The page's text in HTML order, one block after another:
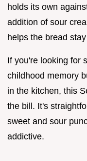
holds its own
addition of sour
helps the bread
If you're looking for
childhood memory
in the kitchen, this
the bill. It's
sweet and sour
addictive.